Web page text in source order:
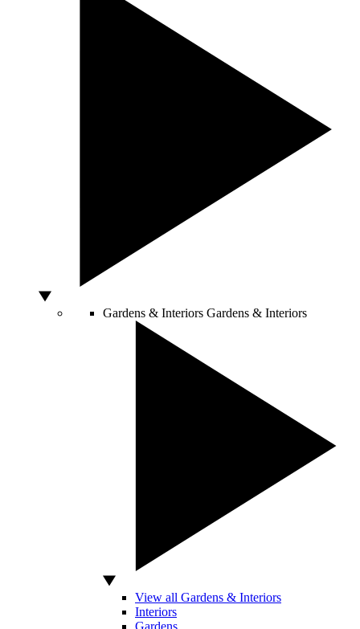
Gardens & Interiors Gardens & Interiors
View all Gardens & Interiors
Interiors
Gardens